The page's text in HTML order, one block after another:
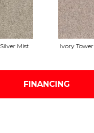
Silver Mist Ivory Tower
FINANCING